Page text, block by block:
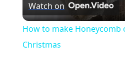
Watch on
How to make
Christmas